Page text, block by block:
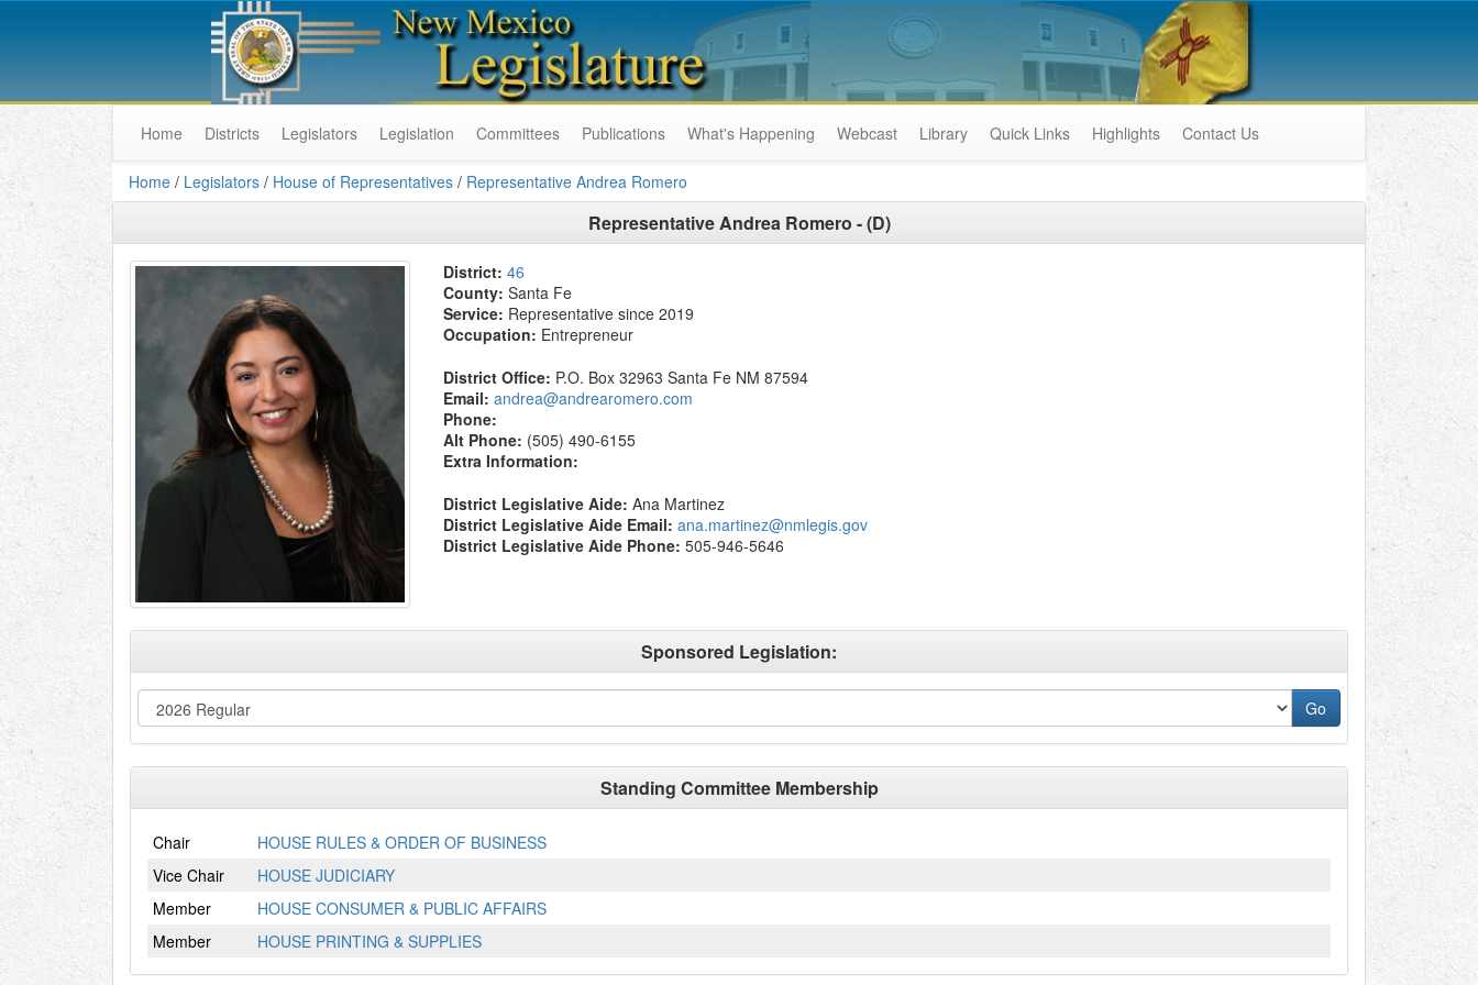
Home Districts Legislators Legislation Committees Publications What's Happening Webcast Library Quick Links Highlights Contact Us
Home / Legislators / House of Representatives / Representative Andrea Romero
Representative Andrea Romero - (D)
District: 46
County: Santa Fe
Service: Representative since 2019
Occupation: Entrepreneur
District Office: P.O. Box 32963 Santa Fe NM 87594
Email: andrea@andrearomero.com
Phone:
Alt Phone: (505) 490-6155
Extra Information:
District Legislative Aide: Ana Martinez
District Legislative Aide Email: ana.martinez@nmlegis.gov
District Legislative Aide Phone: 505-946-5646
Sponsored Legislation:
Standing Committee Membership
Chair
HOUSE RULES & ORDER OF BUSINESS
Vice Chair
HOUSE JUDICIARY
Member
HOUSE CONSUMER & PUBLIC AFFAIRS
Member
HOUSE PRINTING & SUPPLIES